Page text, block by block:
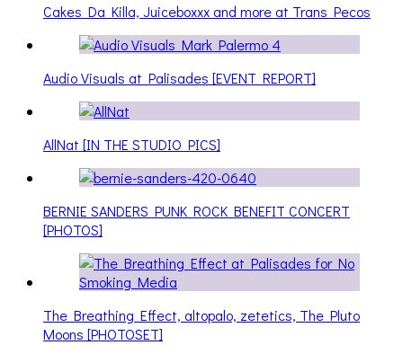
Cakes Da Killa, Juiceboxxx and more at Trans Pecos
Audio Visuals at Palisades [EVENT REPORT]
AllNat [IN THE STUDIO PICS]
BERNIE SANDERS PUNK ROCK BENEFIT CONCERT
[PHOTOS]
The Breathing Effect, altopalo, zetetics, The Pluto
Moons [PHOTOSET]